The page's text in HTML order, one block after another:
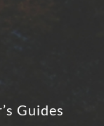
Guides